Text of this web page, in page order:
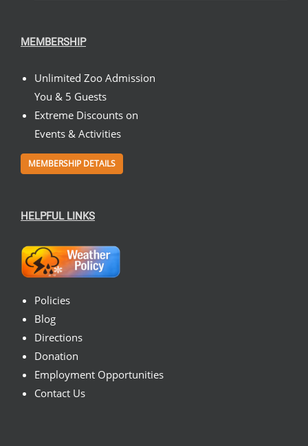
MEMBERSHIP
Unlimited Zoo Admission
You & 5 Guests
Extreme Discounts on
Events & Activities
MEMBERSHIP DETAILS
HELPFUL LINKS
Policies
Blog
Directions
Donation
Employment Opportunities
Contact Us